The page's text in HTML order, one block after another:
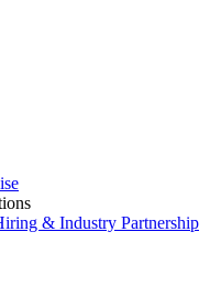
& Industry Partnership